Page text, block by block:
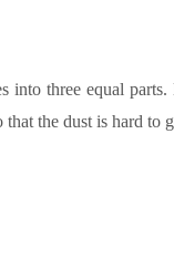
into three equal
that the dust is hard to